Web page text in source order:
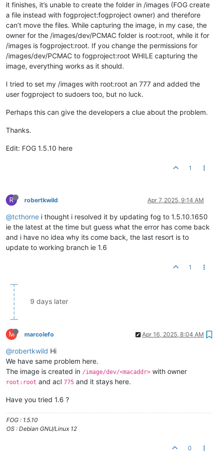
it finishes, it’s unable to create the folder in /images (FOG create
a file instead with fogproject:fogproject owner) and therefore
can’t move the files. While capturing the image, in my case, the
owner for the /images/dev/PCMAC folder is root:root, while it for
/images is fogproject:root. If you change the permissions for
/images/dev/PCMAC to fogproject:root WHILE capturing the
image, everything works as it should.
I tried to set my /images with root:root an 777 and added the
user fogproject to sudoers too, but no luck.
Perhaps this can give the developers a clue about the problem.
Thanks.
Edit: FOG 1.5.10 here
1
R robertkwild Apr 7, 2025, 9:14 AM
@tcthorne i thought i resolved it by updating fog to 1.5.10.1650
ie the latest at the time but guess what the error has come back
and i have no idea why its come back, the last resort is to
update to working branch ie 1.6
1
9 days later
M marcolefo Apr 16, 2025, 8:04 AM
@robertkwild Hi
We have same problem here.
The image is created in /image/dev/<macaddr> with owner
root:root and acl 775 and it stays here.
Have you tried 1.6 ?
FOG : 1.5.10
OS : Debian GNU/Linux 12
0